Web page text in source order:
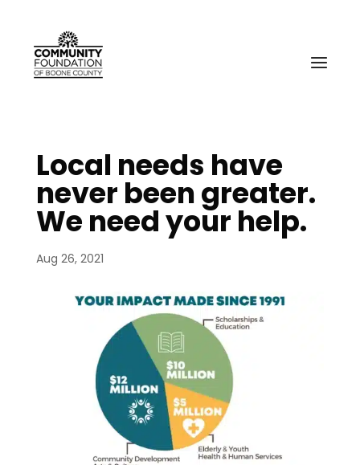
Local needs have
never been greater.
We need your help.
Aug 26, 2021